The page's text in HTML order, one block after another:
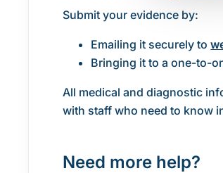
Submit your evidence by:
Emailing it securely to
Bringing it to a one-to-
All medical and diagnostic
with staff who need to know
Need more help?